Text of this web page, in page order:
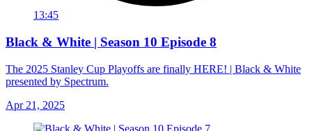
13:45
Black & White | Season 10 Episode 8
The 2025 Stanley Cup Playoffs are finally HERE! | Black & White
presented by Spectrum.
Apr 21, 2025